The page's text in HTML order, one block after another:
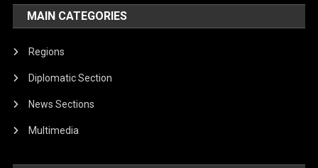
MAIN CATEGORIES
Regions
Diplomatic Section
News Sections
Multimedia